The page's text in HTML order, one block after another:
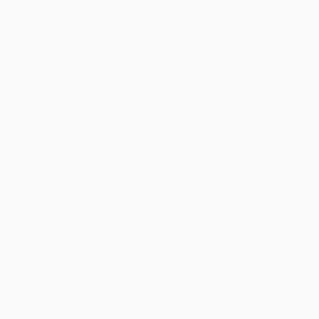
well as modern End of Trip facilities (showers,